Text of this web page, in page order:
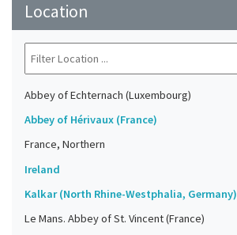
Location
Abbey of Echternach (Luxembourg)
Abbey of Hérivaux (France)
France, Northern
Ireland
Kalkar (North Rhine-Westphalia, Germany)
Le Mans. Abbey of St. Vincent (France)